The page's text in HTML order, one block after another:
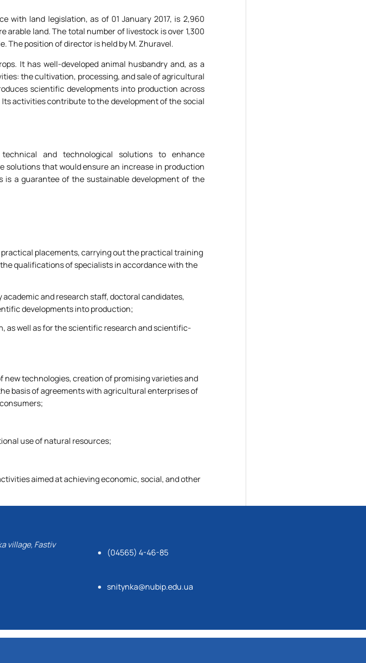
land legislation, as of 01 January 2017, is 2,960
land. The total number of livestock is over 1,300
The position of director is held by M. Zhuravel.
It has well-developed animal husbandry and, as a
the cultivation, processing, and sale of agricultural
scientific developments into production across
activities contribute to the development of the social
and technological solutions to enhance
solutions that would ensure an increase in production
a guarantee of the sustainable development of the
placements, carrying out the practical training
qualifications of specialists in accordance with the
and research staff, doctoral candidates,
developments into production;
as well as for the scientific research and scientific-
technologies, creation of promising varieties and
basis of agreements with agricultural enterprises of
use of natural resources;
aimed at achieving economic, social, and other
village, Fastiv
(04565) 4-46-85
snitynka@nubip.edu.ua